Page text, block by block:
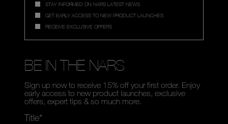
STAY INFORMED ON NARS LATEST NEWS
GET EARLY ACCESS TO NEW PRODUCT LAUNCHES
RECEIVE EXCLUSIVE OFFERS
BE IN THE NARS
Sign up now to receive 15% off your first order. Enjoy
early access to new product launches, exclusive
offers, expert tips & so much more.
Title*